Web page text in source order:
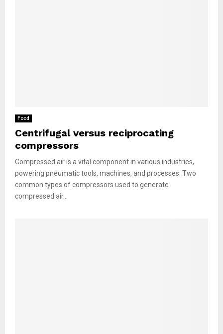
Food
Centrifugal versus reciprocating
compressors
Compressed air is a vital component in various industries,
powering pneumatic tools, machines, and processes. Two
common types of compressors used to generate
compressed air...